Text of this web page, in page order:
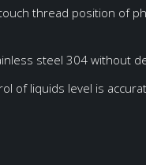
thread position of
steel 304 without
of liquids level is